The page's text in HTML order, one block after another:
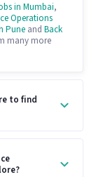
in Mumbai,
Operations
Pune and Back
many more
to find